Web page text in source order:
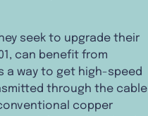
seek to upgrade their
can benefit from
a way to get high-speed
through the cable
copper